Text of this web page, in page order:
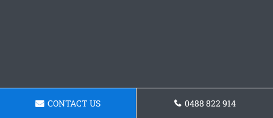
CONTACT US 0488 822 914